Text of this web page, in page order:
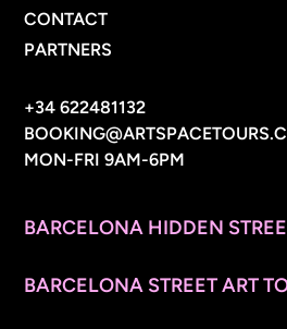
CONTACT
PARTNERS
+34 622481132
MON-FRI 9AM-6PM
BARCELONA HIDDEN
BARCELONA STREET ART